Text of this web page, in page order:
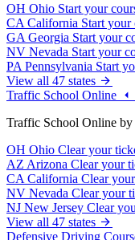
OH Ohio Start your
CA California Start your
GA Georgia Start your
NV Nevada Start your
PA Pennsylvania Start
View all 47 states
Traffic School Online
Traffic School Online by
OH Ohio Clear your
AZ Arizona Clear your
CA California Clear
NV Nevada Clear your
NJ New Jersey Clear
View all 47 states
Defensive Driving